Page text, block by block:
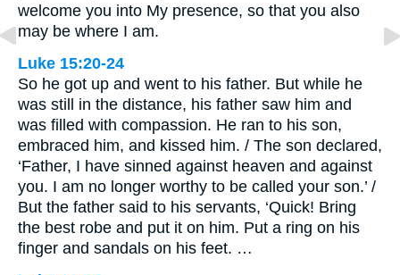
welcome you into My presence, so that you also
may be where I am.
Luke 15:20-24
So he got up and went to his father. But while he
was still in the distance, his father saw him and
was filled with compassion. He ran to his son,
embraced him, and kissed him. / The son declared,
‘Father, I have sinned against heaven and against
you. I am no longer worthy to be called your son.’ /
But the father said to his servants, ‘Quick! Bring
the best robe and put it on him. Put a ring on his
finger and sandals on his feet. …